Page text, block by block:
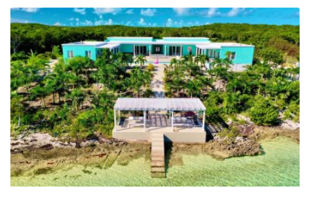
Rentals
in
the
Top
Tourist
Destinations”